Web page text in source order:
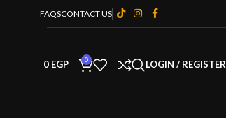
CONTACT US
FAQS
LOGIN / REGISTER
0
0 EGP